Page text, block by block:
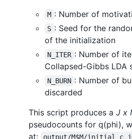
M : Number of
S : Seed for the
of the initialization
N_ITER : Number of
Collapsed-Gibbs LDA
N_BURN : Number of
discarded
This script produces a J x
pseudocounts for q(phi),
at:
output/M$M/